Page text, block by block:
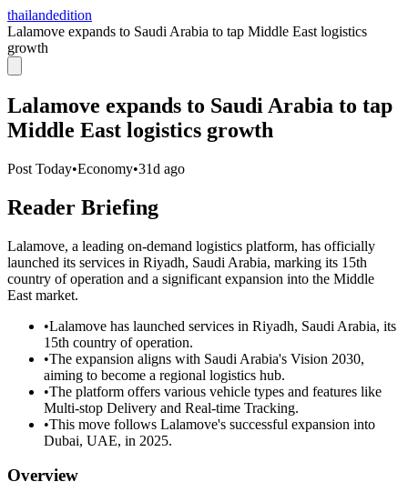
thailandedition
Lalamove expands to Saudi Arabia to tap Middle East logistics
growth
Lalamove expands to Saudi Arabia to tap
Middle East logistics growth
Post Today•Economy•31d ago
Reader Briefing
Lalamove, a leading on-demand logistics platform, has officially
launched its services in Riyadh, Saudi Arabia, marking its 15th
country of operation and a significant expansion into the Middle
East market.
•Lalamove has launched services in Riyadh, Saudi Arabia, its
15th country of operation.
•The expansion aligns with Saudi Arabia's Vision 2030,
aiming to become a regional logistics hub.
•The platform offers various vehicle types and features like
Multi-stop Delivery and Real-time Tracking.
•This move follows Lalamove's successful expansion into
Dubai, UAE, in 2025.
Overview